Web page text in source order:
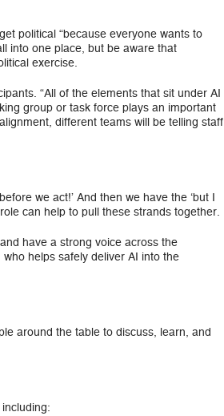
political “because everyone wants to
into one place, but be aware that
exercise.
“All of the elements that sit under AI
group or task force plays an important
different teams will be telling staff
we act!’ And then we have the ‘but I
can help to pull these strands together.
have a strong voice across the
helps safely deliver AI into the
around the table to discuss, learn, and